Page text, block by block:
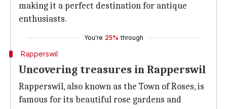
making it a perfect destination for antique
enthusiasts.
You're 25% through
Rapperswil
Uncovering treasures in Rapperswil
Rapperswil, also known as the Town of Roses, is
famous for its beautiful rose gardens and